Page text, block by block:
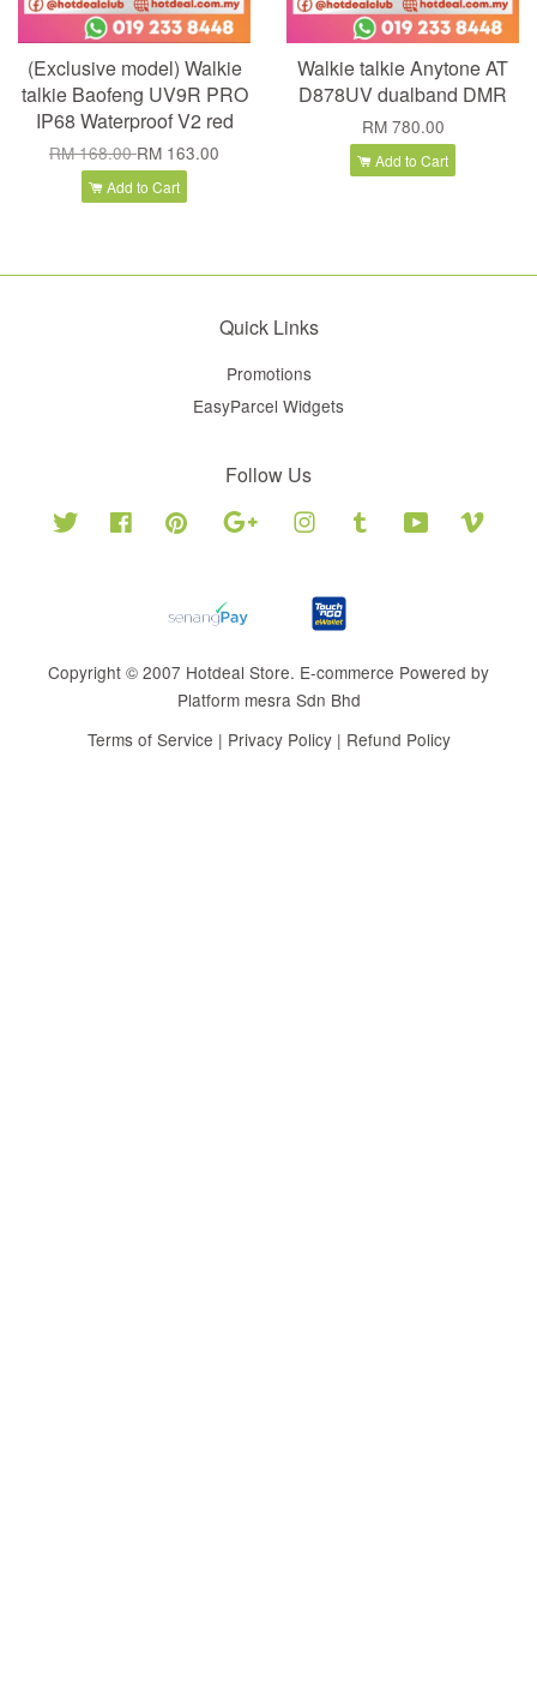
(Exclusive model) Walkie
talkie Baofeng UV9R PRO
IP68 Waterproof V2 red
RM 168.00RM 163.00
Add to Cart
Walkie talkie Anytone AT
D878UV dualband DMR
RM 780.00
Add to Cart
Quick Links
Promotions
EasyParcel Widgets
Follow Us
Twitter Facebook Pinterest Google Instagram Tumblr YouTube
Copyright © 2007 Hotdeal Store. E-commerce Powered by
Platform mesra Sdn Bhd
Terms of Service | Privacy Policy| Refund Policy